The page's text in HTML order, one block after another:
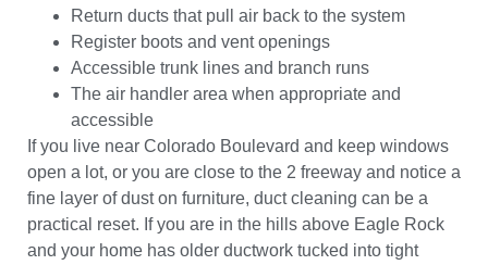
Return ducts that pull air back to the system
Register boots and vent openings
Accessible trunk lines and branch runs
The air handler area when appropriate and
accessible
If you live near Colorado Boulevard and keep windows
open a lot, or you are close to the 2 freeway and notice a
fine layer of dust on furniture, duct cleaning can be a
practical reset. If you are in the hills above Eagle Rock
and your home has older ductwork tucked into tight